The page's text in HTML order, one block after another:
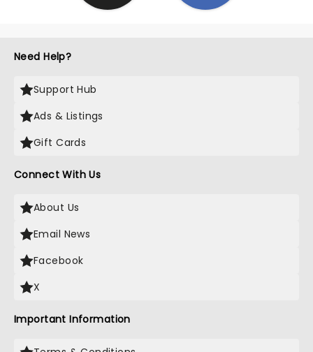
Need Help?
Support Hub
Ads & Listings
Gift Cards
Connect With Us
About Us
Email News
Facebook
X
Important Information